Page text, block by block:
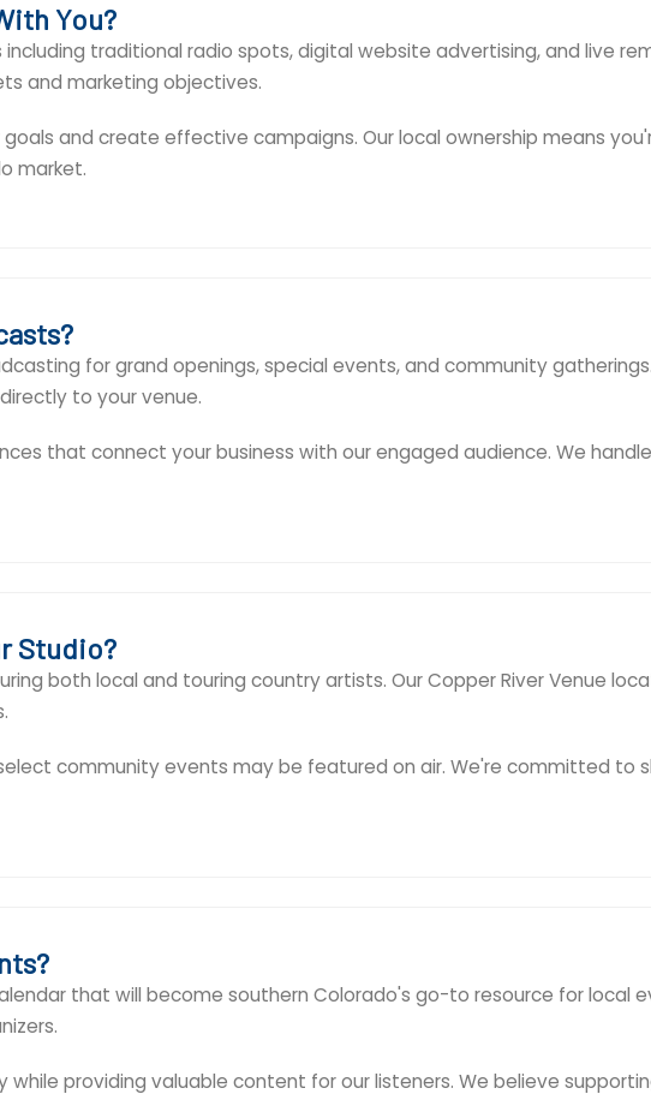
You?
traditional radio spots, digital website advertising, and live
and marketing objectives.
and create effective campaigns. Our local ownership means
market.
for grand openings, special events, and community
to your venue.
that connect your business with our engaged audience. We
Studio?
both local and touring country artists. Our Copper River Venue
community events may be featured on air. We're committed to
that will become southern Colorado's go-to resource for local
providing valuable content for our listeners. We believe